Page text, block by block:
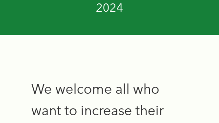
UPDATES
2024
We welcome all who
want to increase their